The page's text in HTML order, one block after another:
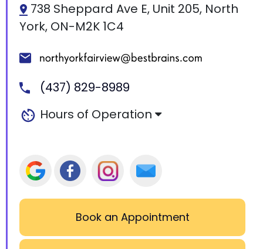
738 Sheppard Ave E, Unit 205, North
York, ON-M2K 1C4
(437) 829-8989
Hours of Operation
Book an Appointment